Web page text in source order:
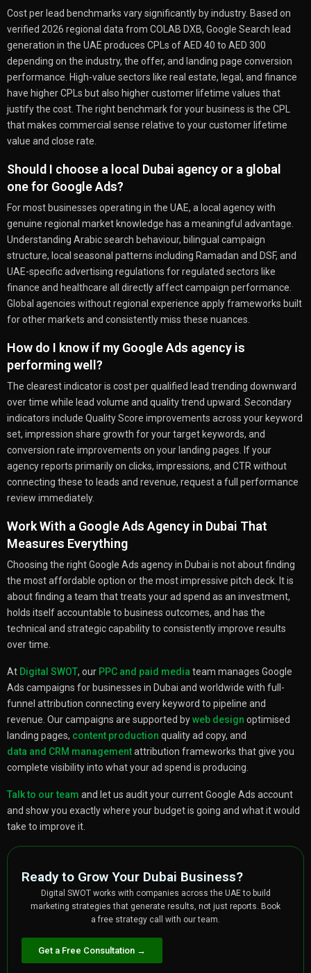
Cost per lead benchmarks vary significantly by industry. Based on
verified 2026 regional data from COLAB DXB, Google Search lead
generation in the UAE produces CPLs of AED 40 to AED 300
depending on the industry, the offer, and landing page conversion
performance. High-value sectors like real estate, legal, and finance
have higher CPLs but also higher customer lifetime values that
justify the cost. The right benchmark for your business is the CPL
that makes commercial sense relative to your customer lifetime
value and close rate.
Should I choose a local Dubai agency or a global
one for Google Ads?
For most businesses operating in the UAE, a local agency with
genuine regional market knowledge has a meaningful advantage.
Understanding Arabic search behaviour, bilingual campaign
structure, local seasonal patterns including Ramadan and DSF, and
UAE-specific advertising regulations for regulated sectors like
finance and healthcare all directly affect campaign performance.
Global agencies without regional experience apply frameworks built
for other markets and consistently miss these nuances.
How do I know if my Google Ads agency is
performing well?
The clearest indicator is cost per qualified lead trending downward
over time while lead volume and quality trend upward. Secondary
indicators include Quality Score improvements across your keyword
set, impression share growth for your target keywords, and
conversion rate improvements on your landing pages. If your
agency reports primarily on clicks, impressions, and CTR without
connecting these to leads and revenue, request a full performance
review immediately.
Work With a Google Ads Agency in Dubai That
Measures Everything
Choosing the right Google Ads agency in Dubai is not about finding
the most affordable option or the most impressive pitch deck. It is
about finding a team that treats your ad spend as an investment,
holds itself accountable to business outcomes, and has the
technical and strategic capability to consistently improve results
over time.
At Digital SWOT, our PPC and paid media team manages Google
Ads campaigns for businesses in Dubai and worldwide with full-
funnel attribution connecting every keyword to pipeline and
revenue. Our campaigns are supported byweb design optimised
landing pages, content production quality ad copy, and
data and CRM managementattribution frameworks that give you
complete visibility into what your ad spend is producing.
Talk to our team and let us audit your current Google Ads account
and show you exactly where your budget is going and what it would
take to improve it.
Ready to Grow Your Dubai Business?
Digital SWOT works with companies across the UAE to build
marketing strategies that generate results, not just reports. Book
a free strategy call with our team.
Get a Free Consultation →